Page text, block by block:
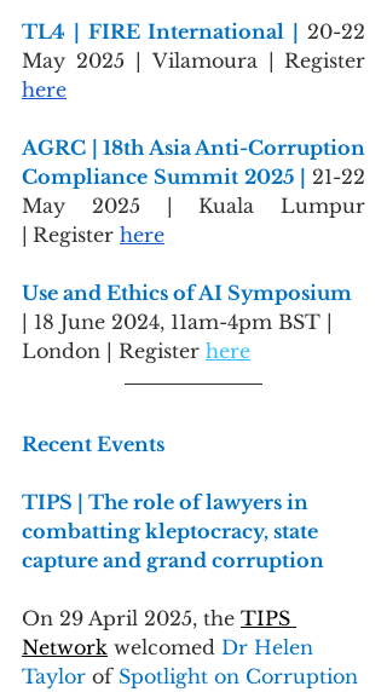
TL4 | FIRE International | 20-22
May 2025 | Vilamoura |
here
AGRC | 18th Asia Anti-Corruption
Compliance Summit 2025 | 21-22
May 2025 | Kuala Lumpur
Register here
Use and Ethics of AI Symposium
| 18 June 2024, 11am-4pm BST |
London | Register here
Recent Events
TIPS | The role of lawyers in
combatting kleptocracy, state
capture and grand corruption
On 29 April 2025, the TIPS
Network welcomed Dr Helen
Taylor of Spotlight on Corruption